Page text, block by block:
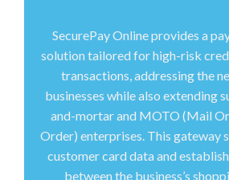
SecurePay Online provides a
solution tailored for high-risk
transactions, addressing the
businesses while also extending
and-mortar and MOTO (Mail
Order) enterprises. This gateway
customer card data and
between the business’s